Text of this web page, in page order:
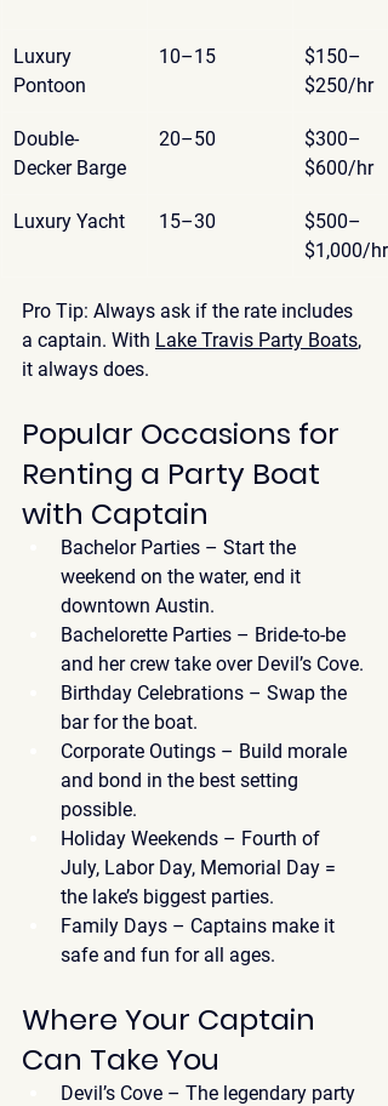
Luxury
Pontoon
10–15
$150–
$250/hr
Double-
Decker Barge
20–50
$300–
$600/hr
Luxury Yacht 15–30
$500–
$1,000/hr
Pro Tip: Always ask if the rate includes
a captain. With Lake Travis Party Boats,
it always does.
Popular Occasions for
Renting a Party Boat
with Captain
Bachelor Parties – Start the
weekend on the water, end it
downtown Austin.
Bachelorette Parties – Bride-to-be
and her crew take over Devil’s Cove.
Birthday Celebrations – Swap the
bar for the boat.
Corporate Outings – Build morale
and bond in the best setting
possible.
Holiday Weekends – Fourth of
July, Labor Day, Memorial Day =
the lake’s biggest parties.
Family Days – Captains make it
safe and fun for all ages.
Where Your Captain
Can Take You
Devil’s Cove – The legendary party